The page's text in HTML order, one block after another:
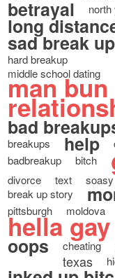
betrayal north
long
sad break up
hard breakup
middle school dating
man bun
bad
breakups help
badbreakup
bitch
divorce text
soasy
break up story
pittsburgh moldova
hella gay
oops cheating
texas